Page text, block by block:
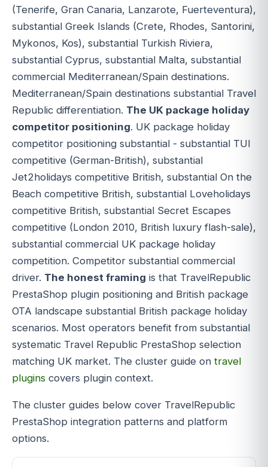
(Tenerife, Gran Canaria, Lanzarote, Fuerteventura),
substantial Greek Islands (Crete, Rhodes, Santorini,
Mykonos, Kos), substantial Turkish Riviera,
substantial Cyprus, substantial Malta, substantial
commercial Mediterranean/Spain destinations.
Mediterranean/Spain destinations substantial Travel
Republic differentiation. The UK package holiday
competitor positioning. UK package holiday
competitor positioning substantial - substantial TUI
competitive (German-British), substantial
Jet2holidays competitive British, substantial On the
Beach competitive British, substantial Loveholidays
competitive British, substantial Secret Escapes
competitive (London 2010, British luxury flash-sale),
substantial commercial UK package holiday
competition. Competitor substantial commercial
driver. The honest framing is that TravelRepublic
PrestaShop plugin positioning and British package
OTA landscape substantial British package holiday
scenarios. Most operators benefit from substantial
systematic Travel Republic PrestaShop selection
matching UK market. The cluster guide on travel
plugins covers plugin context.
The cluster guides below cover TravelRepublic
PrestaShop integration patterns and platform
options.